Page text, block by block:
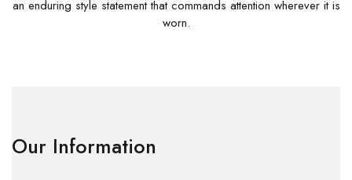
an enduring style statement that commands attention wherever it is
worn.
Our Information